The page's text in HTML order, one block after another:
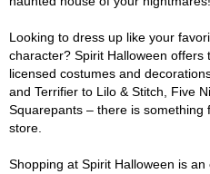
Looking to dress up like your
character? Spirit Halloween
licensed costumes and
and Terrifier to Lilo & Stitch, Five
Squarepants – there is something
store.
Shopping at Spirit Halloween is